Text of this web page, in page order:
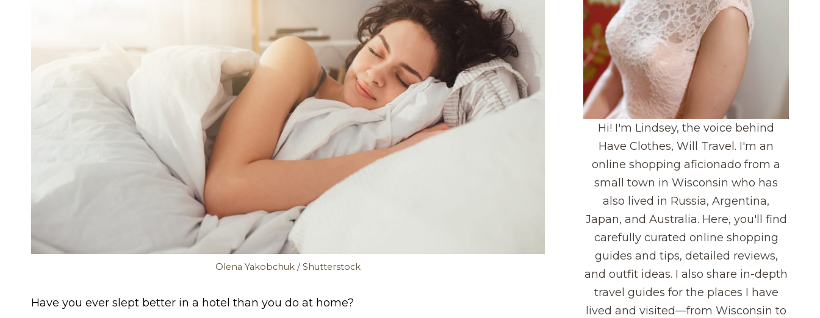
Olena Yakobchuk / Shutterstock
Have you ever slept better in a hotel than you do at home?
Hi! I'm Lindsey, the voice behind
Have Clothes, Will Travel. I'm an
online shopping aficionado from a
small town in Wisconsin who has
also lived in Russia, Argentina,
Japan, and Australia. Here, you'll find
carefully curated online shopping
guides and tips, detailed reviews,
and outfit ideas. I also share in-depth
travel guides for the places I have
lived and visited—from Wisconsin to